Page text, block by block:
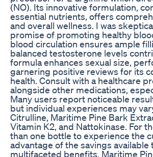
(NO). Its innovative formulation,
essential nutrients, offers
and overall wellness. I was
promise of promoting healthy
blood circulation ensures ample
balanced testosterone levels
formula enhances sexual size,
garnering positive reviews for its
health. Consult with a healthcare
alongside other medications,
Many users report noticeable
but individual experiences may
Citrulline, Maritime Pine Bark
Vitamin K2, and Nattokinase. For
than one bottle to experience the
advantage of the savings
multifaceted benefits, Maritime